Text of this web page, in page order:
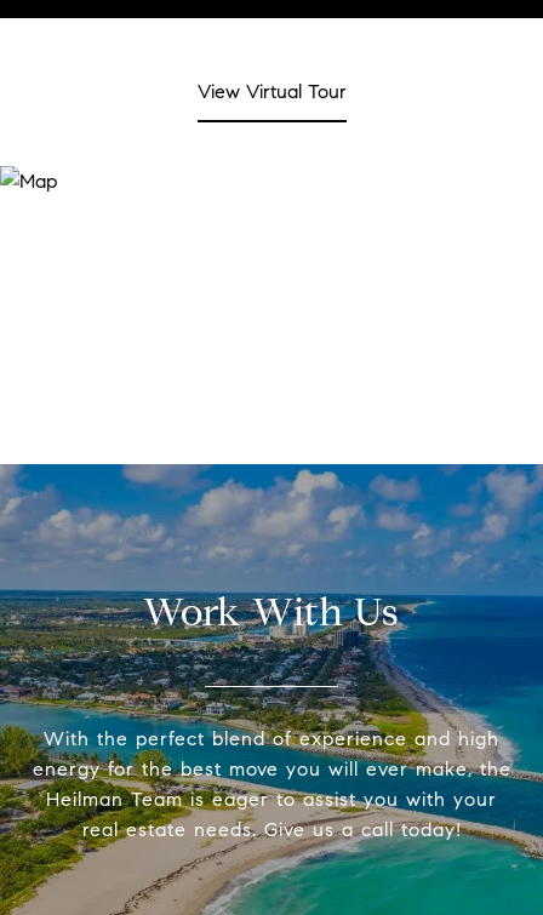
View Virtual Tour
Work With Us
With the perfect blend of experience and high
energy for the best move you will ever make, the
Heilman Team is eager to assist you with your
real estate needs. Give us a call today!